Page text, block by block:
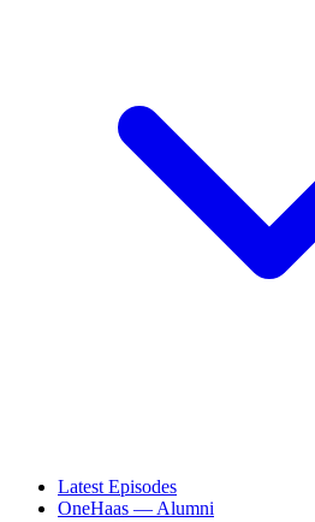
Latest Episodes
OneHaas — Alumni